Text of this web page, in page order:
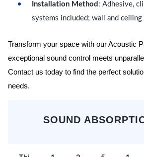
Installation Method : Adhesive,
systems included; wall and ceiling
Transform your space with our Acoustic
exceptional sound control meets
Contact us today to find the perfect
needs.
SOUND